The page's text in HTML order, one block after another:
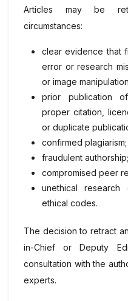
Articles may be
circumstances:
clear evidence that
error or research
or image
prior publication
proper citation,
or duplicate
confirmed plagiarism;
fraudulent authorship;
compromised peer
unethical
ethical codes.
The decision to retract
in-Chief or Deputy
consultation with the
experts.